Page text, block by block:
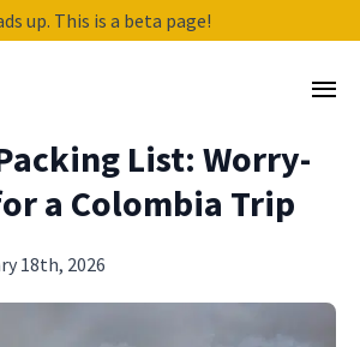
up. This is a beta page!
List: Worry-
a Colombia Trip
18th, 2026